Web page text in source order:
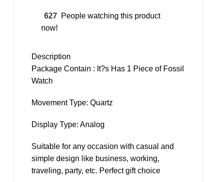
627 People watching this product
now!
Description
Package Contain : It?s Has 1 Piece of Fossil
Watch
Movement Type: Quartz
Display Type: Analog
Suitable for any occasion with casual and
simple design like business, working,
traveling, party, etc. Perfect gift choice